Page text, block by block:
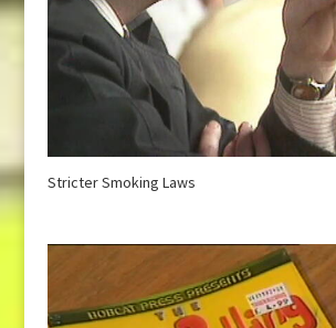
Stricter Smoking Laws